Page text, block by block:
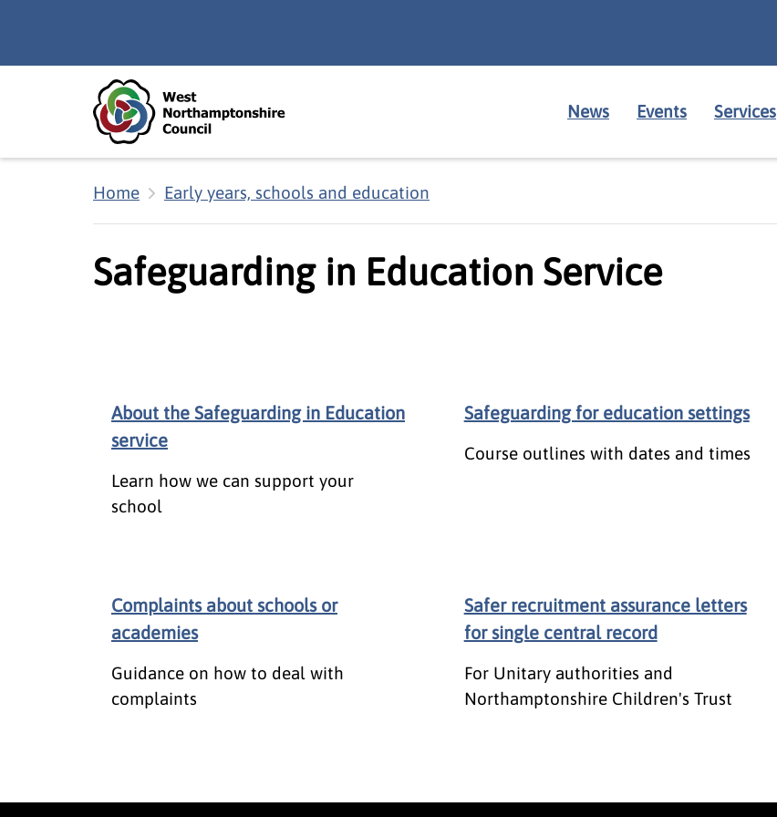
News Events Services
Home Early years, schools and education
Safeguarding in Education Service
About the Safeguarding in Education
service
Learn how we can support your
school
Safeguarding for education settings
Course outlines with dates and times
Complaints about schools or
academies
Guidance on how to deal with
complaints
Safer recruitment assurance letters
for single central record
For Unitary authorities and
Northamptonshire Children's Trust